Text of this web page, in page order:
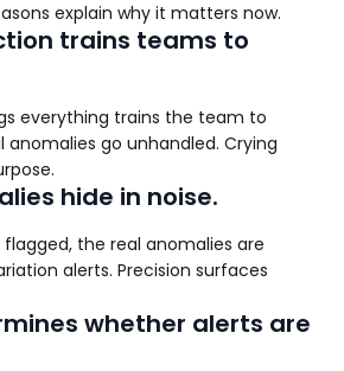
explain why it matters now.
trains teams to
everything trains the team to
anomalies go unhandled. Crying
hide in noise.
the real anomalies are
alerts. Precision surfaces
whether alerts are